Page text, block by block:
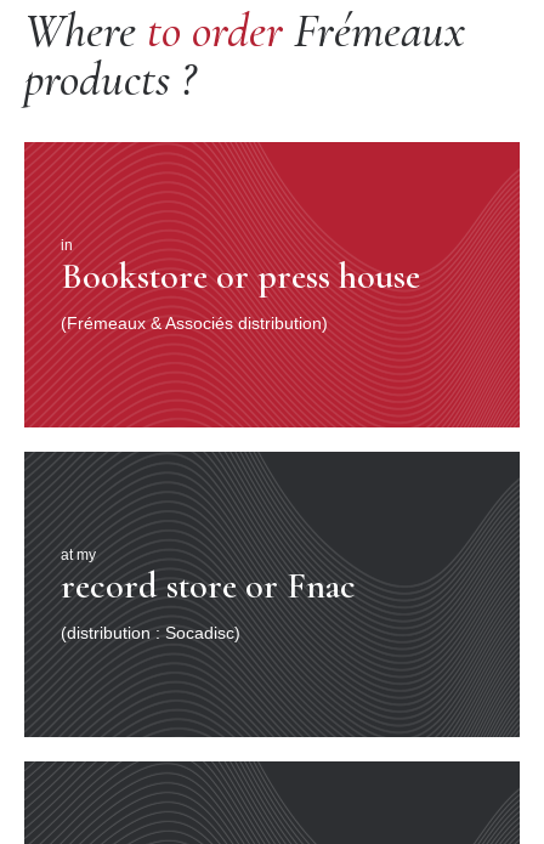
Where to orderFrémeaux
products ?
in
Bookstore or press house
(Frémeaux & Associés distribution)
at my
record store or Fnac
(distribution : Socadisc)